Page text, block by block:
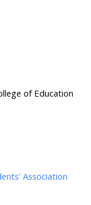
of Education
Association